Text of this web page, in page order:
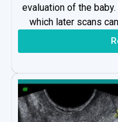
evaluation of the
which later scans